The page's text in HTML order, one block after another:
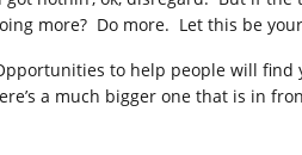
more? Do more. Let this be
to help people will find
a much bigger one that is in